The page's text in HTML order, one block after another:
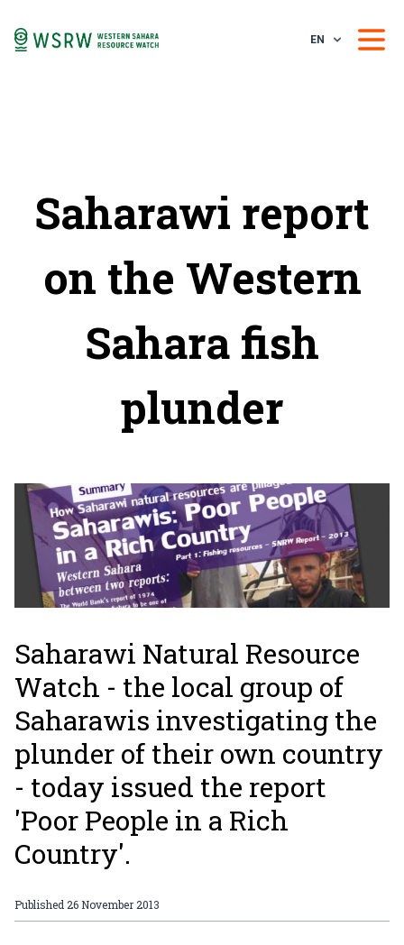
EN
Saharawi report
on the Western
Sahara fish
plunder
Saharawi Natural Resource
Watch - the local group of
Saharawis investigating the
plunder of their own country
- today issued the report
'Poor People in a Rich
Country'.
Published 26 November 2013